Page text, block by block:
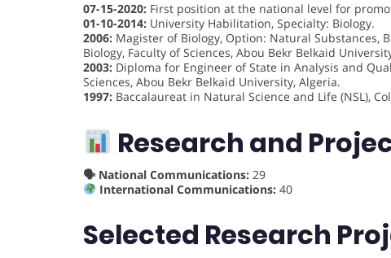
07-15-2020: First position at the national level for
01-10-2014: University Habilitation, Specialty: Biology.
2006: Magister of Biology, Option: Natural Substances,
Biology, Faculty of Sciences, Abou Bekr Belkaid
2003: Diploma for Engineer of State in Analysis and
Sciences, Abou Bekr Belkaid University, Algeria.
1997: Baccalaureat in Natural Science and Life (NSL),
Research and
🗣 National Communications: 29
International Communications:40
Selected Research